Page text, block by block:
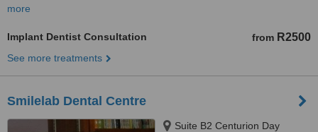
more
Implant Dentist Consultation from R2500
See more treatments
Smilelab Dental Centre
Suite B2 Centurion Day